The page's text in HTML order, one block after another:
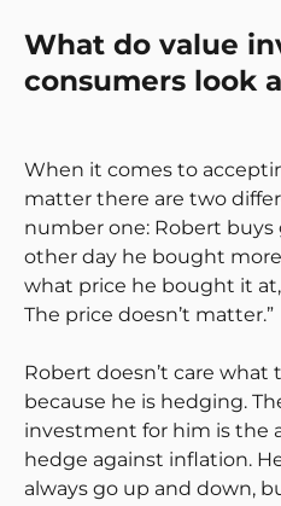
What do value
consumers look
When it comes to
matter there are two
number one: Robert buys
other day he bought
what price he bought it at,
The price doesn’t matter.”
Robert doesn’t care what
because he is hedging.
investment for him is the
hedge against inflation.
always go up and down,